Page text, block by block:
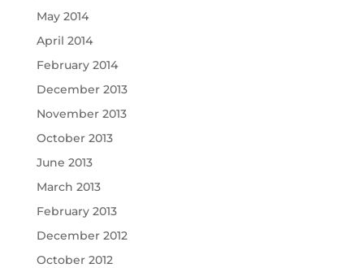
May 2014
April 2014
February 2014
December 2013
November 2013
October 2013
June 2013
March 2013
February 2013
December 2012
October 2012